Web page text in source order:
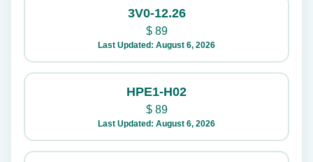
3V0-12.26
$89
Last Updated: August 6, 2026
HPE1-H02
$89
Last Updated: August 6, 2026